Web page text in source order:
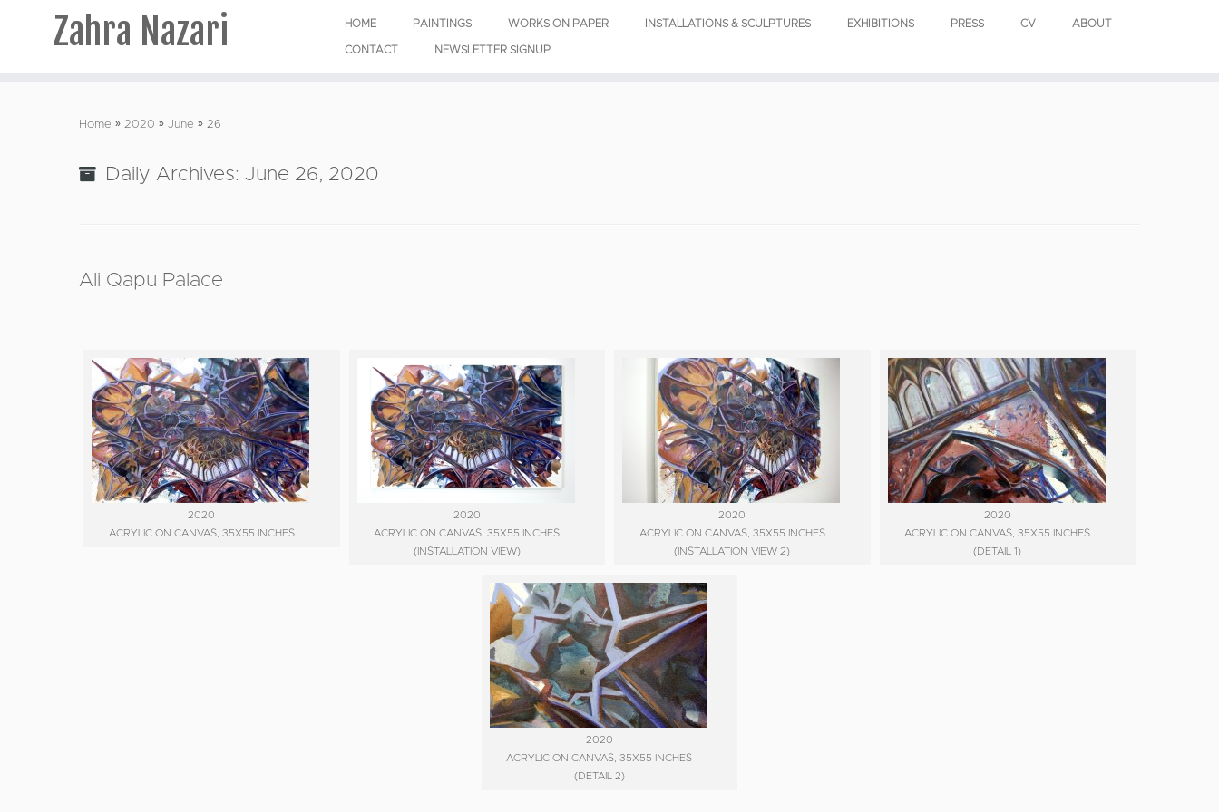
Zahra Nazari HOME PAINTINGS WORKS ON PAPER INSTALLATIONS & SCULPTURES EXHIBITIONS PRESS CV ABOUT
CONTACT NEWSLETTER SIGNUP
Home » 2020 » June » 26
Daily Archives: June 26, 2020
Ali Qapu Palace
2020
ACRYLIC ON CANVAS, 35X55 INCHES
2020
ACRYLIC ON CANVAS, 35X55 INCHES
(INSTALLATION VIEW)
2020
ACRYLIC ON CANVAS, 35X55 INCHES
(INSTALLATION VIEW 2)
2020
ACRYLIC ON CANVAS, 35X55 INCHES
(DETAIL 1)
2020
ACRYLIC ON CANVAS, 35X55 INCHES
(DETAIL 2)